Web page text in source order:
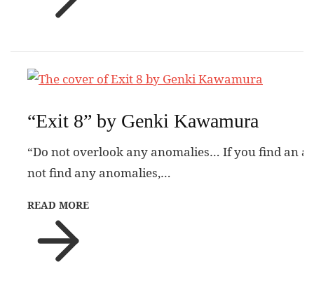
“Exit 8” by Genki Kawamura
“Do not overlook any anomalies… If you find an
not find any anomalies,…
READ MORE